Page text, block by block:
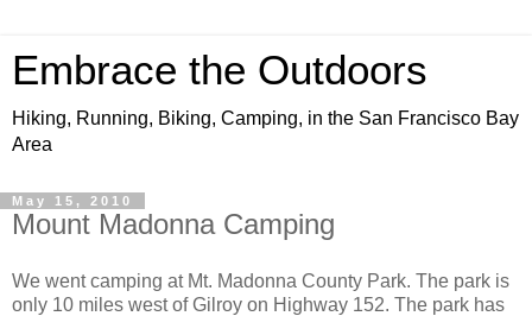
Embrace the Outdoors
Hiking, Running, Biking, Camping, in the San Francisco Bay
Area
May 15, 2010
Mount Madonna Camping
We went camping at Mt. Madonna County Park. The park is
only 10 miles west of Gilroy on Highway 152. The park has